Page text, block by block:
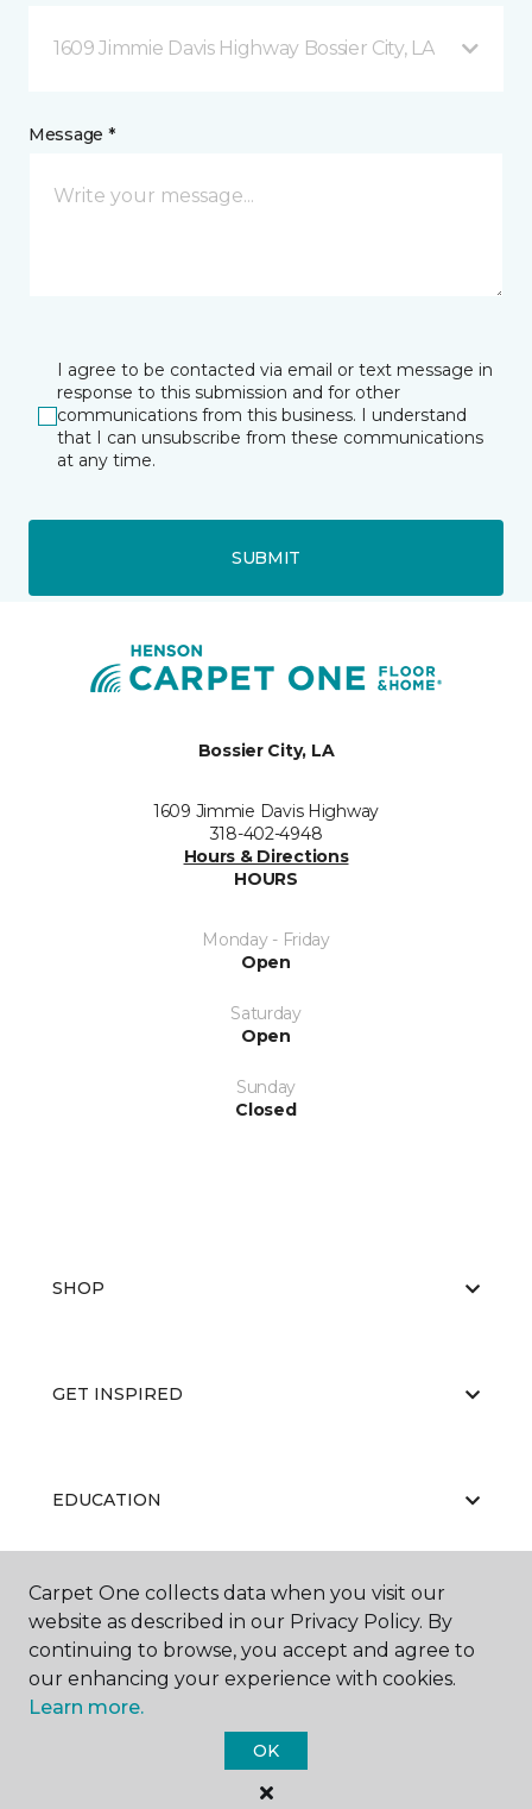
1609 Jimmie Davis Highway Bossier City, LA
Message *
I agree to be contacted via email or text message in
response to this submission and for other
communications from this business. I understand
that I can unsubscribe from these communications
at any time.
SUBMIT
Bossier City, LA
1609 Jimmie Davis Highway
318-402-4948
Hours & Directions
HOURS
Monday - Friday
Open
Saturday
Open
Sunday
Closed
SHOP
GET INSPIRED
EDUCATION
ABOUT US
Carpet One Floor & Home.
Carpet One collects data when you visit our
website as described in our Privacy Policy. By
continuing to browse, you accept and agree to
our enhancing your experience with cookies.
Learn more.
OK